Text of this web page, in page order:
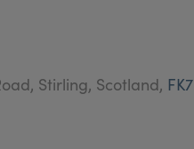
the consultation
understanding of
a bespoke
options and information
Stirling, Scotland,